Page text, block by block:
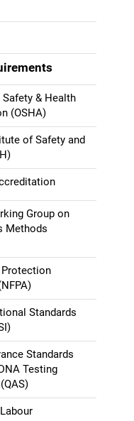
& Health
(OSHA)
of Safety and
Group on
Methods
Standards
Standards
Testing